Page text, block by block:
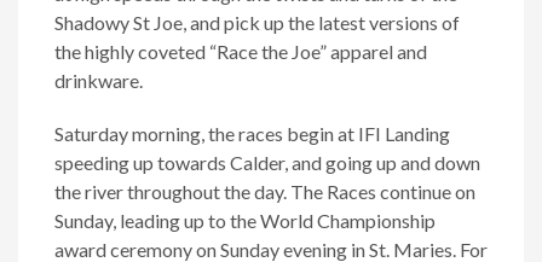
Shadowy St Joe, and pick up the latest versions of
the highly coveted “Race the Joe” apparel and
drinkware.
Saturday morning, the races begin at IFI Landing
speeding up towards Calder, and going up and down
the river throughout the day. The Races continue on
Sunday, leading up to the World Championship
award ceremony on Sunday evening in St. Maries. For